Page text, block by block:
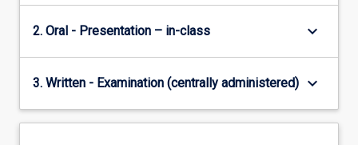
2. Oral - Presentation – in-class keyboard_arrow_down
3. Written - Examination (centrally administered) keyboard_arrow_down